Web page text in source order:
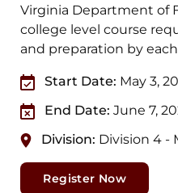
Virginia Department of
college level course
and preparation by
Start Date: May 3,
End Date: June 7,
Division: Division 4 -
Register Now